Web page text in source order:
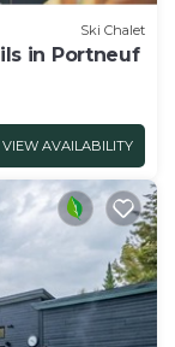
Ski Chalet
in Portneuf
VIEW AVAILABILITY